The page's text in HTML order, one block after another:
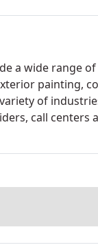
a wide range
painting,
of
call centers